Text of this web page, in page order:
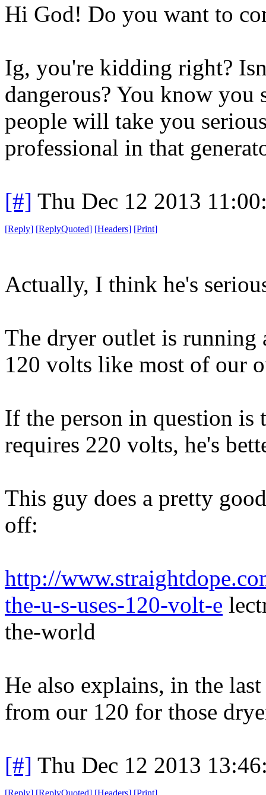
Hi God! Do you want to
Ig, you're kidding right?
dangerous? You know you
people will take you
professional in that
[#] Thu Dec 12 2013
[Reply] [ReplyQuoted] [Headers] [Print]
Actually, I think he's
The dryer outlet is running
120 volts like most of our
If the person in question
requires 220 volts, he's
This guy does a pretty
off:
http://
the-u-s-uses-120-volt-e
the-world
He also explains, in the
from our 120 for those
[#] Thu Dec 12 2013
[Reply] [ReplyQuoted] [Headers] [Print]